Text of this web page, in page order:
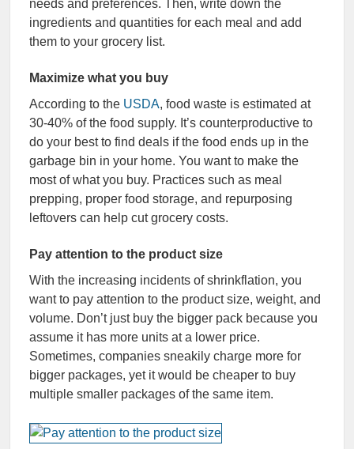
needs and preferences. Then, write down the
ingredients and quantities for each meal and add
them to your grocery list.
Maximize what you buy
According to the USDA, food waste is estimated at
30-40% of the food supply. It’s counterproductive to
do your best to find deals if the food ends up in the
garbage bin in your home. You want to make the
most of what you buy. Practices such as meal
prepping, proper food storage, and repurposing
leftovers can help cut grocery costs.
Pay attention to the product size
With the increasing incidents of shrinkflation, you
want to pay attention to the product size, weight, and
volume. Don’t just buy the bigger pack because you
assume it has more units at a lower price.
Sometimes, companies sneakily charge more for
bigger packages, yet it would be cheaper to buy
multiple smaller packages of the same item.